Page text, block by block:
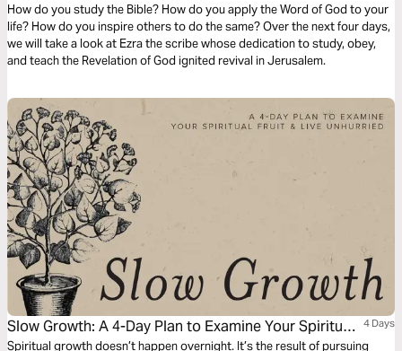
How do you study the Bible? How do you apply the Word of God to your
life? How do you inspire others to do the same? Over the next four days,
we will take a look at Ezra the scribe whose dedication to study, obey,
and teach the Revelation of God ignited revival in Jerusalem.
Slow Growth: A 4-Day Plan to Examine Your Spiritual
4 Days
Spiritual growth doesn’t happen overnight. It’s the result of pursuing